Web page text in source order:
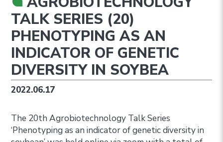
TALK SERIES (20)
PHENOTYPING AS AN
INDICATOR OF GENETIC
DIVERSITY IN SOYBEA
2022.06.17
The 20th Agrobiotechnology Talk Series
‘Phenotyping as an indicator of genetic diversity in